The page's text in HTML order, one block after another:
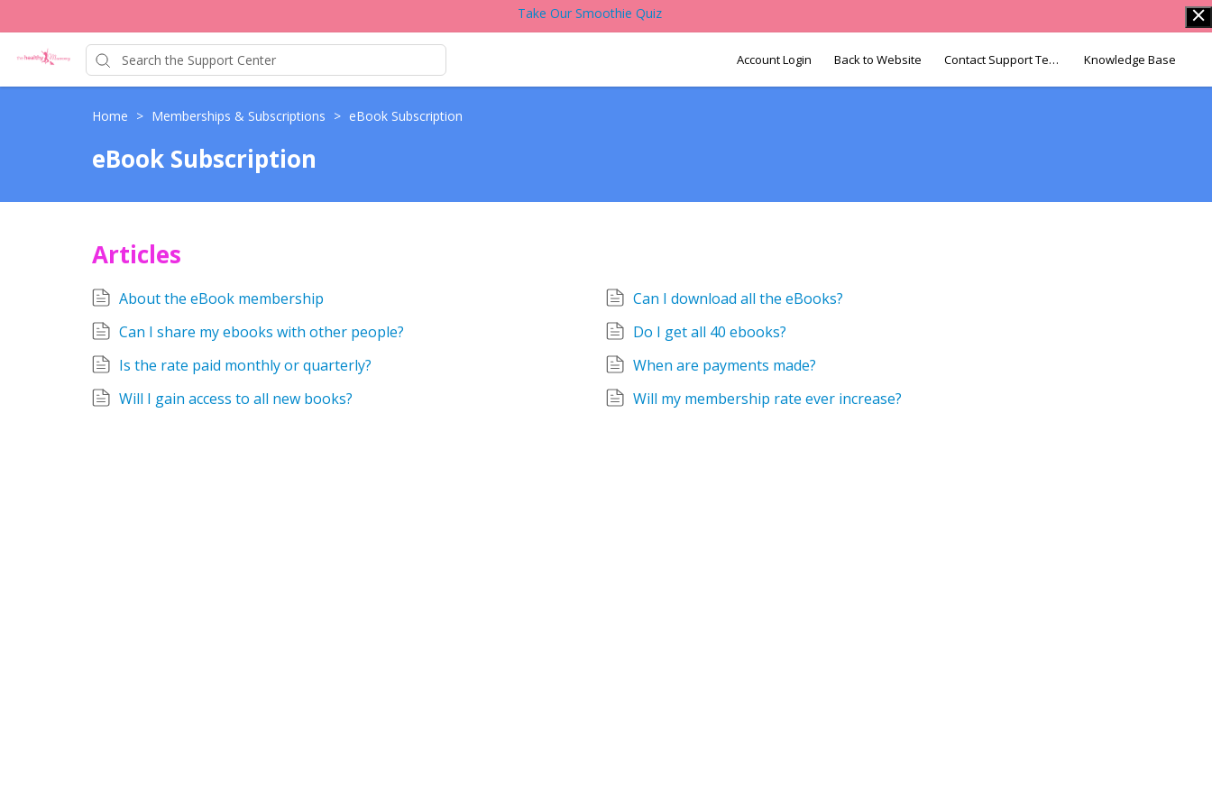
Take Our Smoothie Quiz
Account Login Back to Website Contact Support Team Knowledge Base
Home > Memberships & Subscriptions > eBook Subscription
eBook Subscription
Articles
About the eBook membership
Can I download all the eBooks?
Can I share my ebooks with other people?
Do I get all 40 ebooks?
Is the rate paid monthly or quarterly?
When are payments made?
Will I gain access to all new books?
Will my membership rate ever increase?